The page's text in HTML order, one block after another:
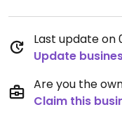
Last update on
Update
Are you the
Claim this